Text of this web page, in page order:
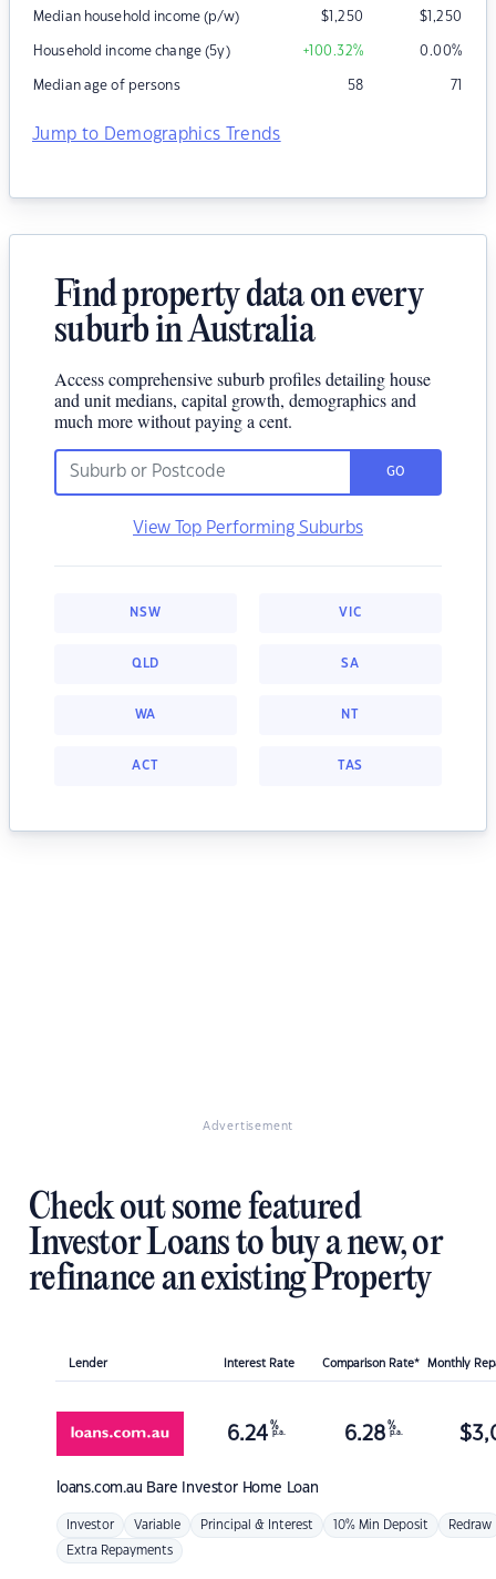
Median household income (p/w) $1,250 $1,250
Household income change (5y) +100.32% 0.00%
Median age of persons 58 71
Jump to Demographics Trends
Find property data on every
suburb in Australia
Access comprehensive suburb profiles detailing house
and unit medians, capital growth, demographics and
much more without paying a cent.
GO
View Top Performing Suburbs
NSW VIC
QLD SA
WA NT
ACT TAS
Advertisement
Check out some featured
Investor Loans to buy a new, or
refinance an existing Property
Lender Interest Rate Comparison Rate* Monthly
loans.com.au Bare Investor Home Loan
6.24 %
p.a. 6.28 %
p.a. $
Investor Variable Principal & Interest 10% Min Deposit Redraw
Extra Repayments